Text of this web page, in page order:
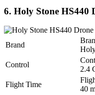
6. Holy Stone HS440
Brand
Control
2.4
Flight Time
40